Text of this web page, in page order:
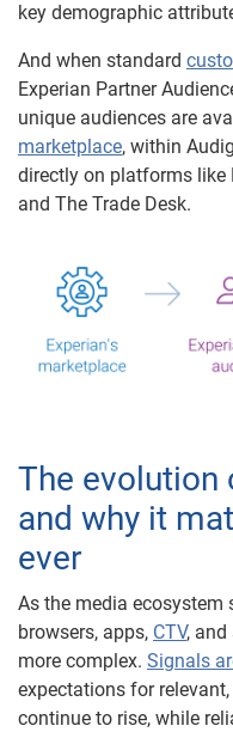
key demographic
And when standard
Experian Partner
unique audiences are
marketplace, within
directly on platforms like
and The Trade Desk.
The evolution
and why it
ever
As the media ecosystem
browsers, apps, CTV,
more complex. Signals
expectations for
continue to rise, while